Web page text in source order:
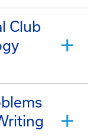
Club